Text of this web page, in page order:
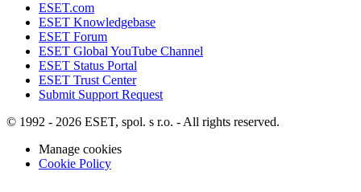
ESET.com
ESET Knowledgebase
ESET Forum
ESET Global YouTube Channel
ESET Status Portal
ESET Trust Center
Submit Support Request
© 1992 - 2026 ESET, spol. s r.o. - All rights reserved.
Manage cookies
Cookie Policy